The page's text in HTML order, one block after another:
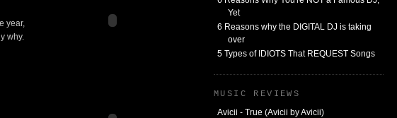
year,
why.
Yet
6 Reasons why the DIGITAL DJ is taking
over
5 Types of IDIOTS That REQUEST Songs
MUSIC REVIEWS
Avicii - True (Avicii by Avicii)